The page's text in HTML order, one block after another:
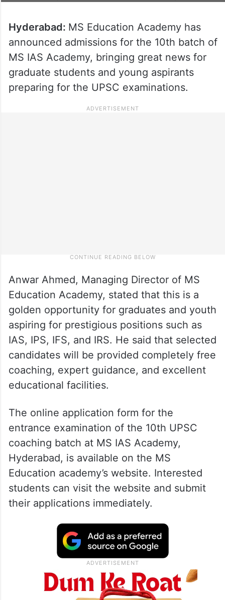
Hyderabad: MS Education Academy has
announced admissions for the 10th batch of
MS IAS Academy, bringing great news for
graduate students and young aspirants
preparing for the UPSC examinations.
Anwar Ahmed, Managing Director of MS
Education Academy, stated that this is a
golden opportunity for graduates and youth
aspiring for prestigious positions such as
IAS, IPS, IFS, and IRS. He said that selected
candidates will be provided completely free
coaching, expert guidance, and excellent
educational facilities.
The online application form for the
entrance examination of the 10th UPSC
coaching batch at MS IAS Academy,
Hyderabad, is available on the MS
Education academy’s website. Interested
students can visit the website and submit
their applications immediately.